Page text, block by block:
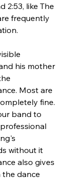
2:53, like The
frequently
his mother
Most are
fine.
band to
without it
also gives
dance